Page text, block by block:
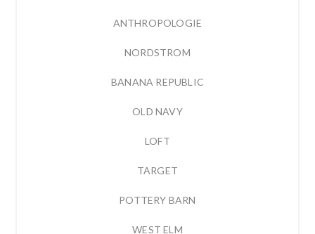
ANTHROPOLOGIE
NORDSTROM
BANANA REPUBLIC
OLD NAVY
LOFT
TARGET
POTTERY BARN
WEST ELM